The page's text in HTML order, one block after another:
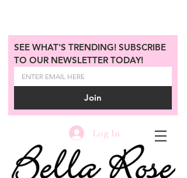
SEE WHAT'S TRENDING! SUBSCRIBE
TO OUR NEWSLETTER TODAY!
Join
Log In